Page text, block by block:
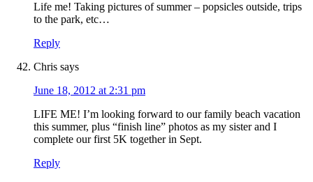
Life me! Taking pictures of summer – popsicles outside, trips
to the park, etc…
Reply
Chris says
June 18, 2012 at 2:31 pm
LIFE ME! I’m looking forward to our family beach vacation
this summer, plus “finish line” photos as my sister and I
complete our first 5K together in Sept.
Reply